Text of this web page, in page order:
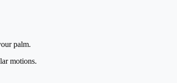
palm.
motions.